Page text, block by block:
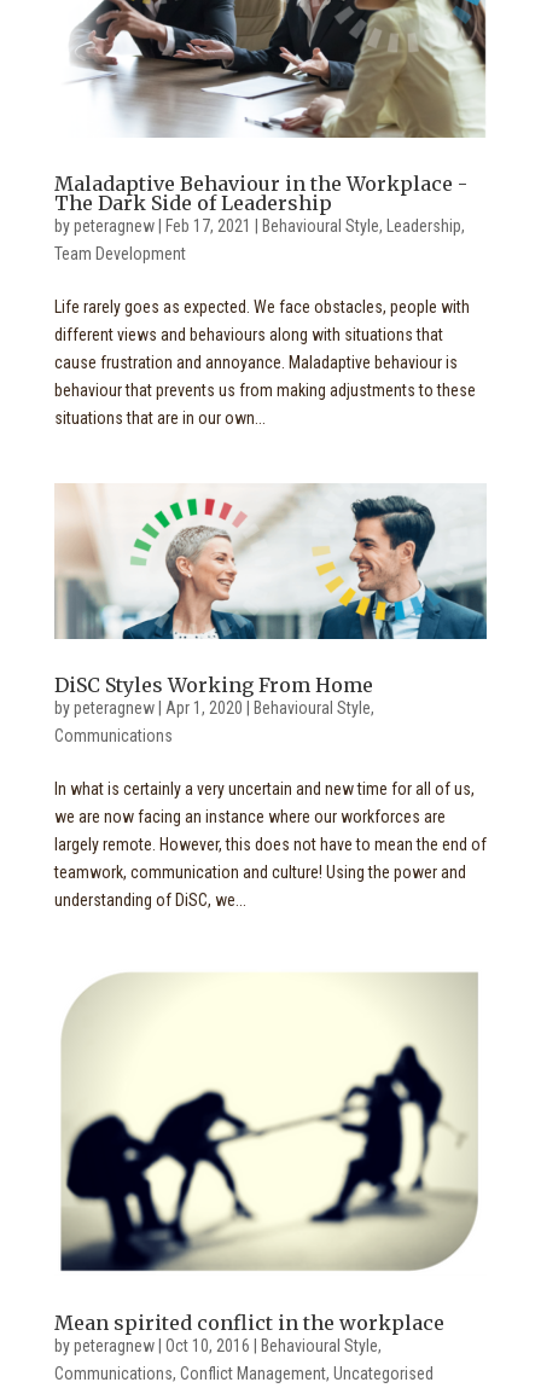
Maladaptive Behaviour in the Workplace -
The Dark Side of Leadership
bypeteragnew| Feb 17, 2021 Behavioural Style, Leadership,
Team Development
Life rarely goes as expected. We face obstacles, people with
different views and behaviours along with situations that
cause frustration and annoyance. Maladaptive behaviour is
behaviour that prevents us from making adjustments to these
situations that are in our own...
DiSC Styles Working From Home
bypeteragnew| Apr 1, 2020 Behavioural Style,
Communications
In what is certainly a very uncertain and new time for all of us,
we are now facing an instance where our workforces are
largely remote. However, this does not have to mean the end of
teamwork, communication and culture! Using the power and
understanding of DiSC, we...
Mean spirited conflict in the workplace
bypeteragnew| Oct 10, 2016 Behavioural Style,
Communications, Conflict Management, Uncategorised